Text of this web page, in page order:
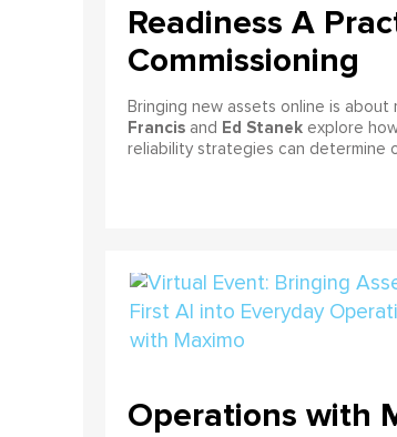
Readiness A
Commissioning
Bringing new assets online is about
Francisand Ed Stanekexplore how
reliability strategies can determine
Operations with